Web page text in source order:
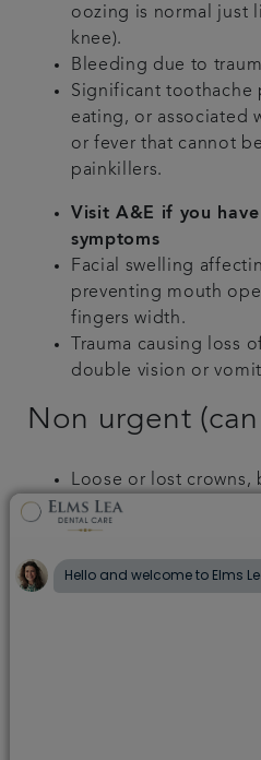
oozing is normal just
knee).
Bleeding due to
Significant toothache
eating, or associated
or fever that cannot
painkillers.
Visit A&E if you
symptoms
Facial swelling
preventing mouth
fingers width.
Trauma causing loss
double vision or
Non urgent
Loose or lost crowns,
Broken, rubbing or
Bleeding gums
Broken, loose or lost
Chipped teeth with